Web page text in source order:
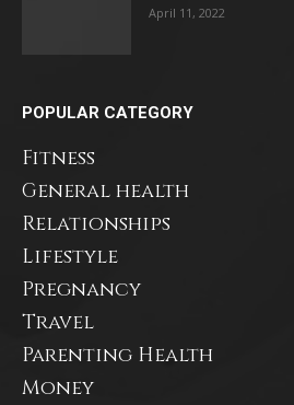
April 11, 2022
POPULAR CATEGORY
Fitness
General health
Relationships
Lifestyle
Pregnancy
Travel
Parenting Health
Money